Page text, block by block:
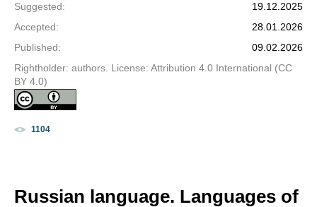
Suggested:
19.12.2025
Accepted:
28.01.2026
Published:
09.02.2026
Rightholder: authors. License: Attribution 4.0 International (CC
BY 4.0)
1104
Russian language. Languages of